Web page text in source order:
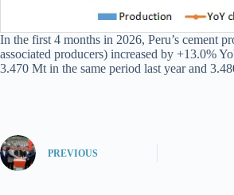
In the first 4 months in 2026, Peru’s cement
associated producers) increased by +13.0%
3.470 Mt in the same period last year and
PREVIOUS